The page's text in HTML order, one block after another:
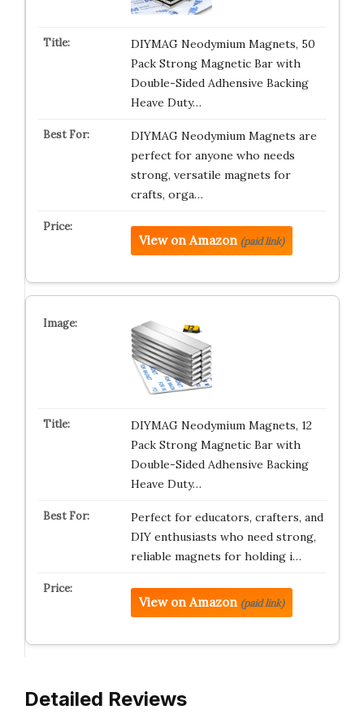
DIYMAG Neodymium Magnets, 50
Pack Strong Magnetic Bar with
Double-Sided Adhensive Backing
Heave Duty…
DIYMAG Neodymium Magnets are
perfect for anyone who needs
strong, versatile magnets for
crafts, orga…
View on Amazon (paid link)
DIYMAG Neodymium Magnets, 12
Pack Strong Magnetic Bar with
Double-Sided Adhensive Backing
Heave Duty…
Perfect for educators, crafters, and
DIY enthusiasts who need strong,
reliable magnets for holding i…
View on Amazon (paid link)
Detailed Reviews